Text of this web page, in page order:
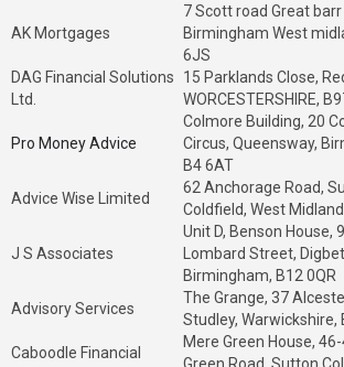
AK Mortgages
7 Scott road Great barr
Birmingham West
6JS
DAG Financial Solutions
Ltd.
15 Parklands Close,
WORCESTERSHIRE,
Pro Money Advice
Colmore Building, 20
Circus, Queensway,
B4 6AT
Advice Wise Limited
62 Anchorage Road,
Coldfield, West
J S Associates
Unit D, Benson House,
Lombard Street,
Birmingham, B12 0QR
Advisory Services
The Grange, 37
Studley, Warwickshire,
Caboodle Financial
Mere Green House,
Green Road, Sutton